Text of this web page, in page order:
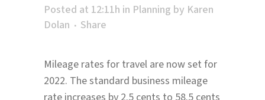
Posted at 12:11h in Planning by Karen
Dolan
Share
Mileage rates for travel are now set for
2022. The standard business mileage